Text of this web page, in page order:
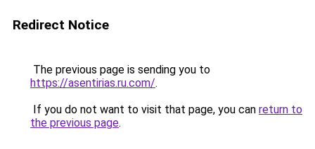
Redirect Notice
The previous page is sending you to
https://asentirias.ru.com/.
If you do not want to visit that page, you can return to
the previous page.